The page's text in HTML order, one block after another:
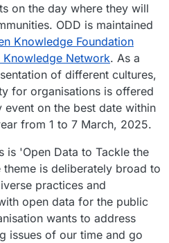
on the day where they will
ODD is maintained
Knowledge Foundation
Knowledge Network. As a
of different cultures,
for organisations is offered
event on the best date within
from 1 to 7 March, 2025.
is 'Open Data to Tackle the
is deliberately broad to
practices and
open data for the public
wants to address
issues of our time and go